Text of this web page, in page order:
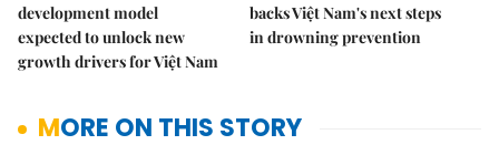
development model
expected to unlock new
growth drivers for Việt Nam
backs Việt Nam's next steps
in drowning prevention
MORE ON THIS STORY